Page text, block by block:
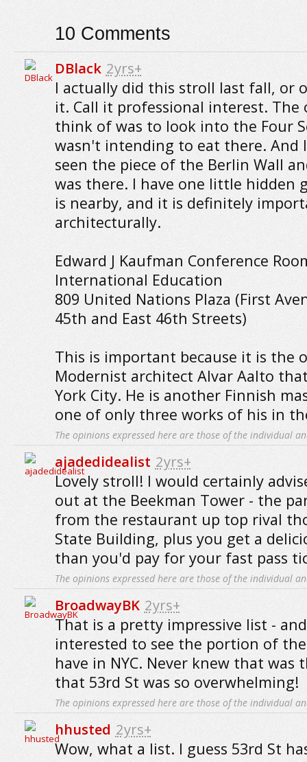
10 Comments
DBlack 2yrs+
I actually did this stroll last fall, or
it. Call it professional interest.
think of was to look into the Four
wasn't intending to eat there. And
seen the piece of the Berlin Wall
was there. I have one little hidden
is nearby, and it is definitely
architecturally.
Edward J Kaufman Conference
International Education
809 United Nations Plaza (First
45th and East 46th Streets)
This is important because it is the
Modernist architect Alvar Aalto
York City. He is another Finnish
one of only three works of his in
The opinions expressed here are those of the individual
ajadedidealist 2yrs+
Lovely stroll! I would certainly
out at the Beekman Tower - the
from the restaurant up top rival
State Building, plus you get a
than you'd pay for your fast pass
The opinions expressed here are those of the individual
BroadwayBK 2yrs+
That is a pretty impressive list -
interested to see the portion of
have in NYC. Never knew that was
that 53rd St was so overwhelming!
The opinions expressed here are those of the individual
hhusted 2yrs+
Wow, what a list. I guess 53rd St